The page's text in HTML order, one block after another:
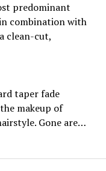
predominant
combination with
clean-cut,
taper fade
makeup of
Gone are…